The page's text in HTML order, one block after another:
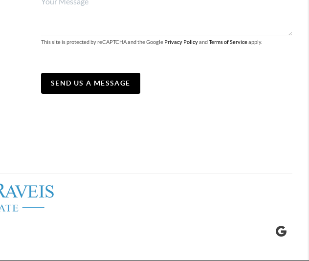
This site is protected by reCAPTCHA and the Google Privacy PolicyandTerms of Serviceapply.
SEND US A MESSAGE